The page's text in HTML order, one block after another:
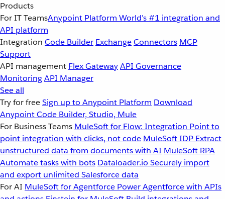
Products
For IT TeamsAnypoint Platform World’s #1 integration and
API platform
Integration Code Builder ExchangeConnectors MCP
Support
API management Flex GatewayAPI Governance
MonitoringAPI Manager
See all
Try for freeSign up to Anypoint Platform Download
Anypoint Code Builder, Studio, Mule
For Business Teams MuleSoft for Flow: Integration Point to
point integration with clicks, not code MuleSoft IDP Extract
unstructured data from documents with AI MuleSoft RPA
Automate tasks with bots Dataloader.io Securely import
and export unlimited Salesforce data
For AI MuleSoft for Agentforce Power Agentforce with APIs